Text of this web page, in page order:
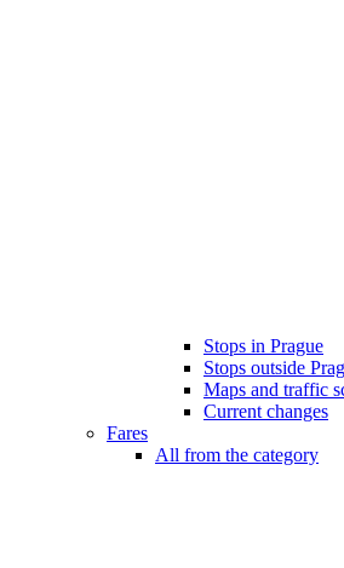
Stops in Prague
Stops outside
Maps and traffic
Current changes
Fares
All from the category